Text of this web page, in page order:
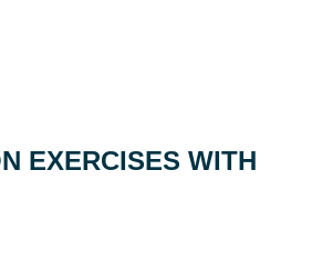
EXERCISES WITH